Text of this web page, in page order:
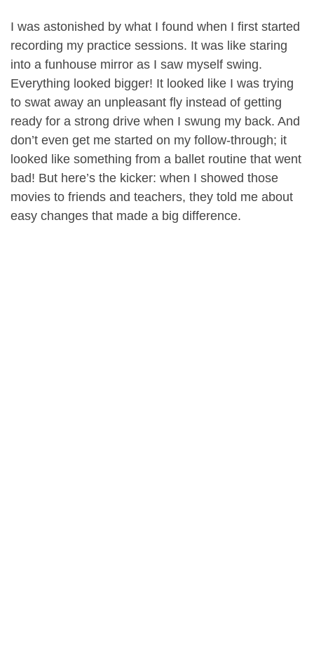
I was astonished by what I found when I first started
recording my practice sessions. It was like staring
into a funhouse mirror as I saw myself swing.
Everything looked bigger! It looked like I was trying
to swat away an unpleasant fly instead of getting
ready for a strong drive when I swung my back. And
don’t even get me started on my follow-through; it
looked like something from a ballet routine that went
bad! But here’s the kicker: when I showed those
movies to friends and teachers, they told me about
easy changes that made a big difference.